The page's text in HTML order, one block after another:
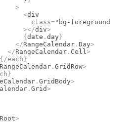
>
<
div
class
="bg-foreground
></
div>
{
date . day }
</
RangeCalendar . Day>
</
RangeCalendar . Cell>
each }
RangeCalendar . GridRow>
}
. GridBody>
. Grid>
Root>